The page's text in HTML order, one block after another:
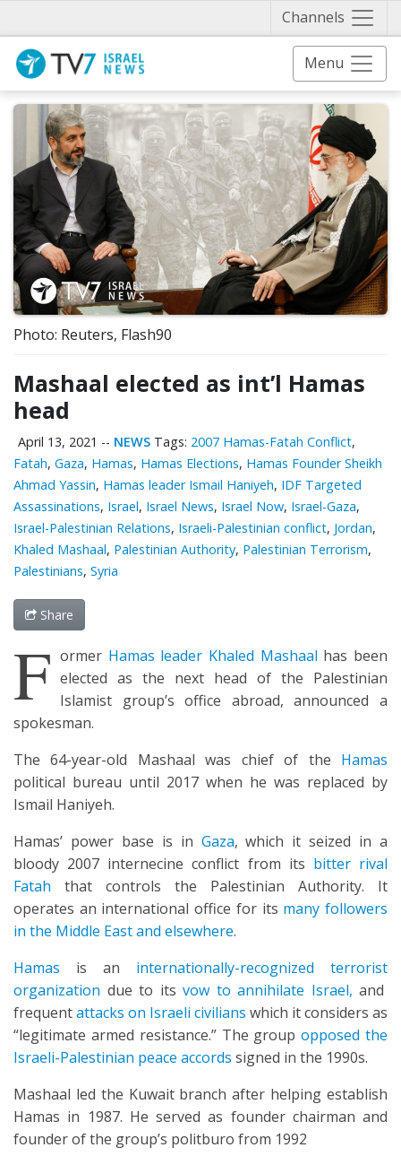
Channels
Menu
Photo: Reuters, Flash90
Mashaal elected as int’l Hamas
head
April 13, 2021 -- NEWS Tags: 2007 Hamas-Fatah Conflict,
Fatah, Gaza, Hamas, Hamas Elections, Hamas Founder Sheikh
Ahmad Yassin, Hamas leader Ismail Haniyeh, IDF Targeted
Assassinations, Israel, Israel News, Israel Now, Israel-Gaza,
Israel-Palestinian Relations, Israeli-Palestinian conflict, Jordan,
Khaled Mashaal, Palestinian Authority, Palestinian Terrorism,
Palestinians, Syria
Share
F ormer Hamas leader Khaled Mashaal has been
elected as the next head of the Palestinian
Islamist group’s office abroad, announced a
spokesman.
The 64-year-old Mashaal was chief of the Hamas
political bureau until 2017 when he was replaced by
Ismail Haniyeh.
Hamas’ power base is in Gaza, which it seized in a
bloody 2007 internecine conflict from its bitter rival
Fatah that controls the Palestinian Authority. It
operates an international office for its many followers
in the Middle East and elsewhere.
Hamas is an internationally-recognized terrorist
organization due to its vow to annihilate Israel, and
frequentattacks on Israeli civilians which it considers as
“legitimate armed resistance.” The groupopposed the
Israeli-Palestinian peace accords signed in the 1990s.
Mashaal led the Kuwait branch after helping establish
Hamas in 1987. He served as founder chairman and
founder of the group’s politburo from 1992